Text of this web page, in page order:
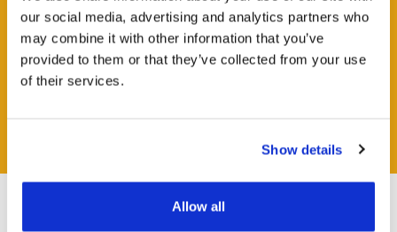
our social media, advertising and analytics partners who
may combine it with other information that you’ve
provided to them or that they’ve collected from your use
of their services.
Show details
Allow all
HAVE A QUESTION?
Help and Advice Available throughout your Installation.